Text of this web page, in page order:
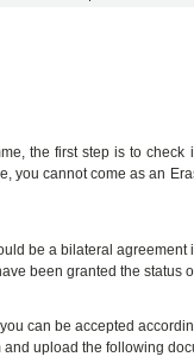
the first step is to
you cannot come as an
be a bilateral agreement
been granted the status
can be accepted
upload the following